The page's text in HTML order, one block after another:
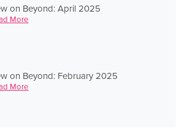
on Beyond: April 2025
More
on Beyond: February 2025
More